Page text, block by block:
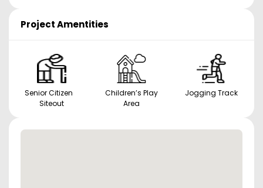
Project Amentities
Senior Citizen
Siteout
Children’s Play
Area
Jogging Track